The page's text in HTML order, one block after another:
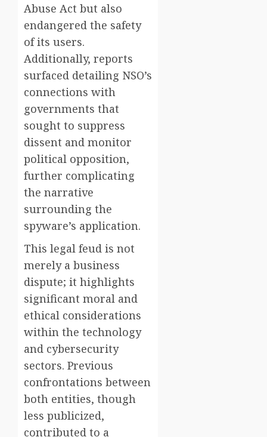
Abuse Act but also
endangered the safety
of its users.
Additionally, reports
surfaced detailing NSO’s
connections with
governments that
sought to suppress
dissent and monitor
political opposition,
further complicating
the narrative
surrounding the
spyware’s application.
This legal feud is not
merely a business
dispute; it highlights
significant moral and
ethical considerations
within the technology
and cybersecurity
sectors. Previous
confrontations between
both entities, though
less publicized,
contributed to a